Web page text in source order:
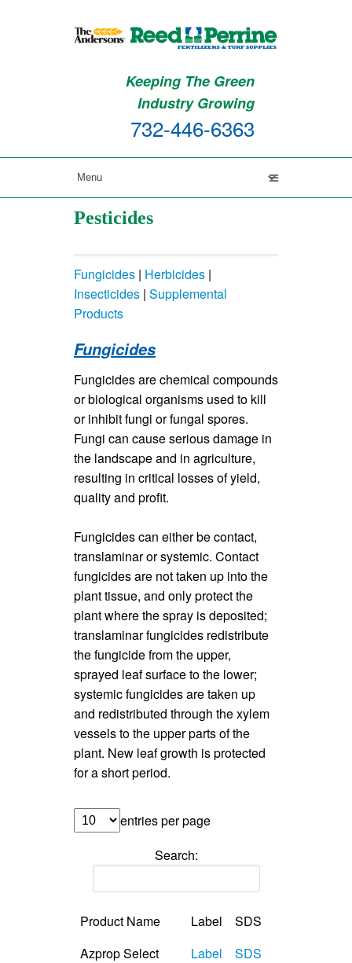
Keeping The Green
Industry Growing
732-446-6363
Pesticides
Fungicides | Herbicides |
Insecticides | Supplemental
Products
Fungicides
Fungicides are chemical compounds
or biological organisms used to kill
or inhibit fungi or fungal spores.
Fungi can cause serious damage in
the landscape and in agriculture,
resulting in critical losses of yield,
quality and profit.
Fungicides can either be contact,
translaminar or systemic. Contact
fungicides are not taken up into the
plant tissue, and only protect the
plant where the spray is deposited;
translaminar fungicides redistribute
the fungicide from the upper,
sprayed leaf surface to the lower;
systemic fungicides are taken up
and redistributed through the xylem
vessels to the upper parts of the
plant. New leaf growth is protected
for a short period.
entries per page
Search:
Product Name Label
SDS
Azprop Select
Label
SDS